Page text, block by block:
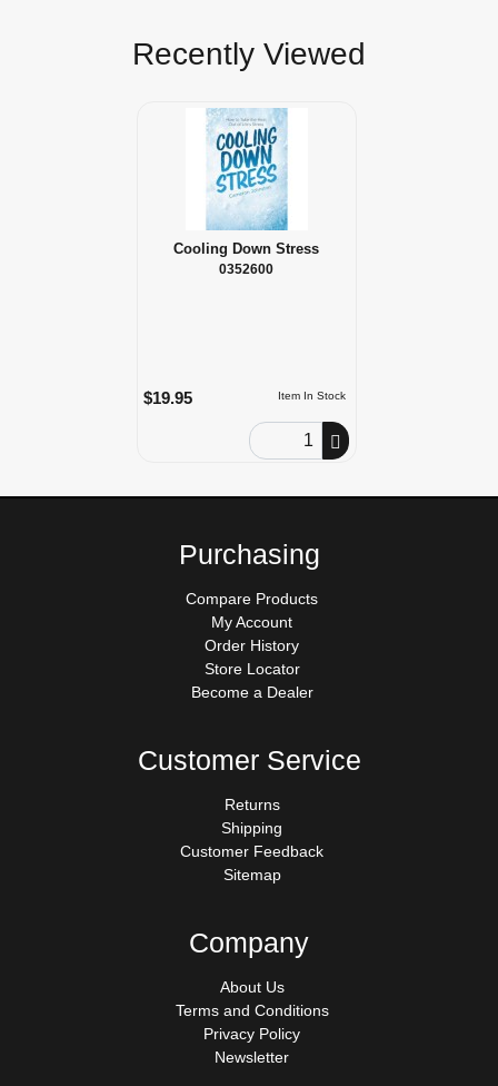
Recently Viewed
Cooling Down Stress
0352600
Item In Stock
$19.95
Order Quantity
Purchasing
Compare Products
My Account
Order History
Store Locator
Become a Dealer
Customer Service
Returns
Shipping
Customer Feedback
Sitemap
Company
About Us
Terms and Conditions
Privacy Policy
Newsletter